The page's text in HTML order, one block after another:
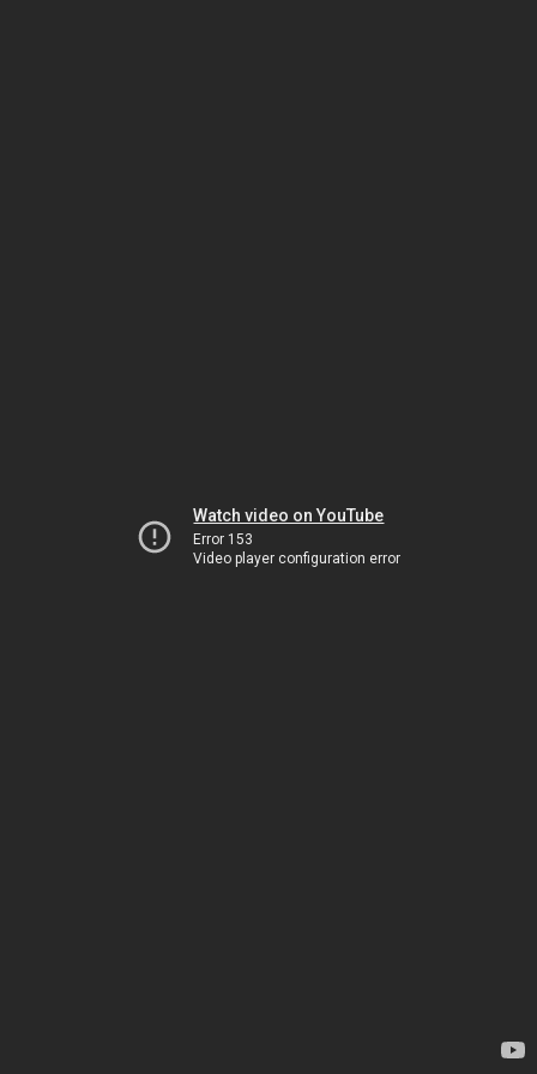
Watch video on YouTube
Error 153
Video player configuration error